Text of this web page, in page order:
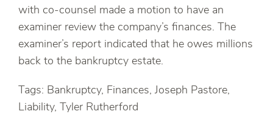
with co-counsel made a motion to have an
examiner review the company’s finances. The
examiner’s report indicated that he owes millions
back to the bankruptcy estate.
Tags: Bankruptcy, Finances, Joseph Pastore,
Liability, Tyler Rutherford